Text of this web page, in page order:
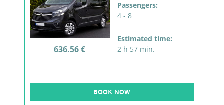
636.56 €
Passengers:
4 - 8
Estimated time:
2 h 57 min.
BOOK NOW